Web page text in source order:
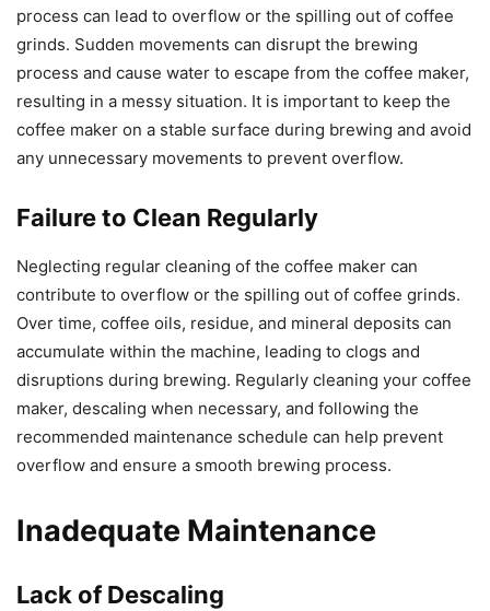
process can lead to overflow or the spilling out of coffee
grinds. Sudden movements can disrupt the brewing
process and cause water to escape from the coffee maker,
resulting in a messy situation. It is important to keep the
coffee maker on a stable surface during brewing and avoid
any unnecessary movements to prevent overflow.
Failure to Clean Regularly
Neglecting regular cleaning of the coffee maker can
contribute to overflow or the spilling out of coffee grinds.
Over time, coffee oils, residue, and mineral deposits can
accumulate within the machine, leading to clogs and
disruptions during brewing. Regularly cleaning your coffee
maker, descaling when necessary, and following the
recommended maintenance schedule can help prevent
overflow and ensure a smooth brewing process.
Inadequate Maintenance
Lack of Descaling